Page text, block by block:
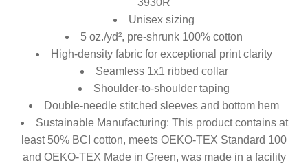
3930R
Unisex sizing
5 oz./yd², pre-shrunk 100% cotton
High-density fabric for exceptional print clarity
Seamless 1x1 ribbed collar
Shoulder-to-shoulder taping
Double-needle stitched sleeves and bottom hem
Sustainable Manufacturing: This product contains at
least 50% BCI cotton, meets OEKO-TEX Standard 100
and OEKO-TEX Made in Green, was made in a facility